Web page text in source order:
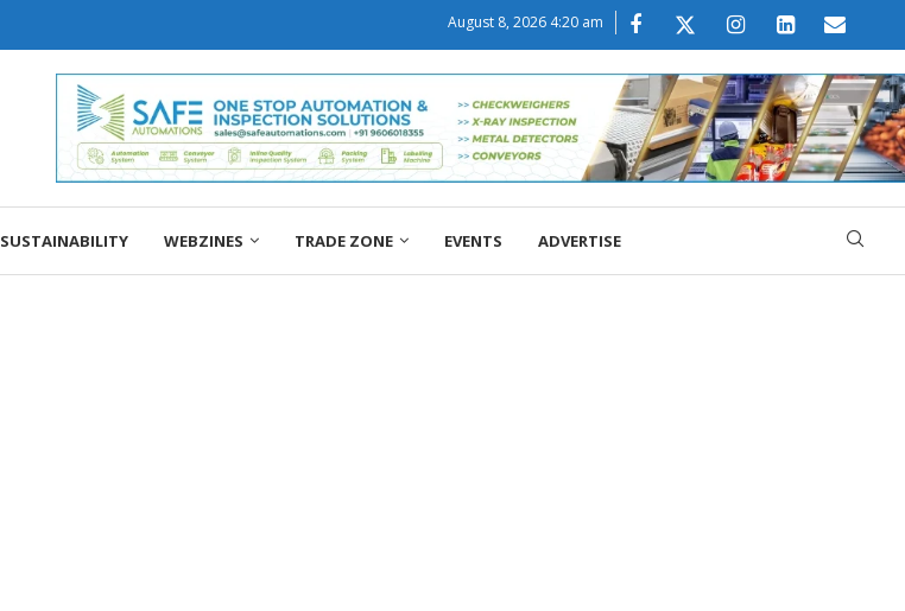
August 8, 2026 4:20 am
SUSTAINABILITY WEBZINES TRADE ZONE EVENTS ADVERTISE